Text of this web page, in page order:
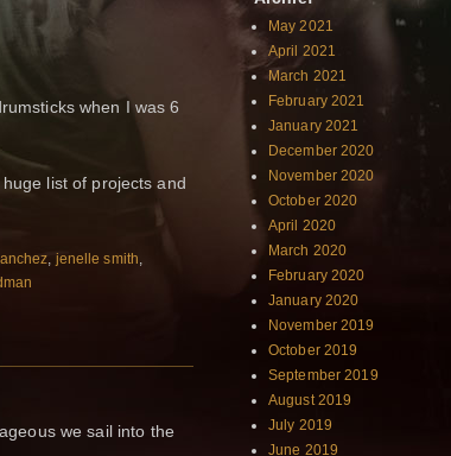
when I was 6
list of projects and
, jenelle smith,
we sail into the
May 2021
April 2021
March 2021
February 2021
January 2021
December 2020
November 2020
October 2020
April 2020
March 2020
February 2020
January 2020
November 2019
October 2019
September 2019
August 2019
July 2019
June 2019